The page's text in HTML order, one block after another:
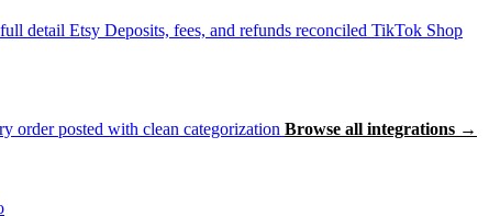
detail Etsy Deposits, fees, and refunds reconciled TikTok Shop
order posted with clean categorization Browse all integrations →